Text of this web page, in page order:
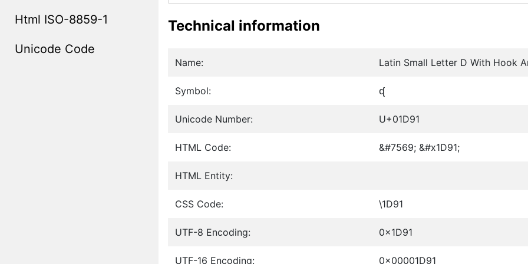
Html ISO-8859-1
Unicode Code
Technical information
Name: Latin Small Letter D With Hook
Symbol: ᶑ
Unicode Number: U+01D91
HTML Code: &#7569; &#x1D91;
HTML Entity:
CSS Code: \1D91
UTF-8 Encoding: 0x1D91
UTF-16 Encoding: 0x00001D91